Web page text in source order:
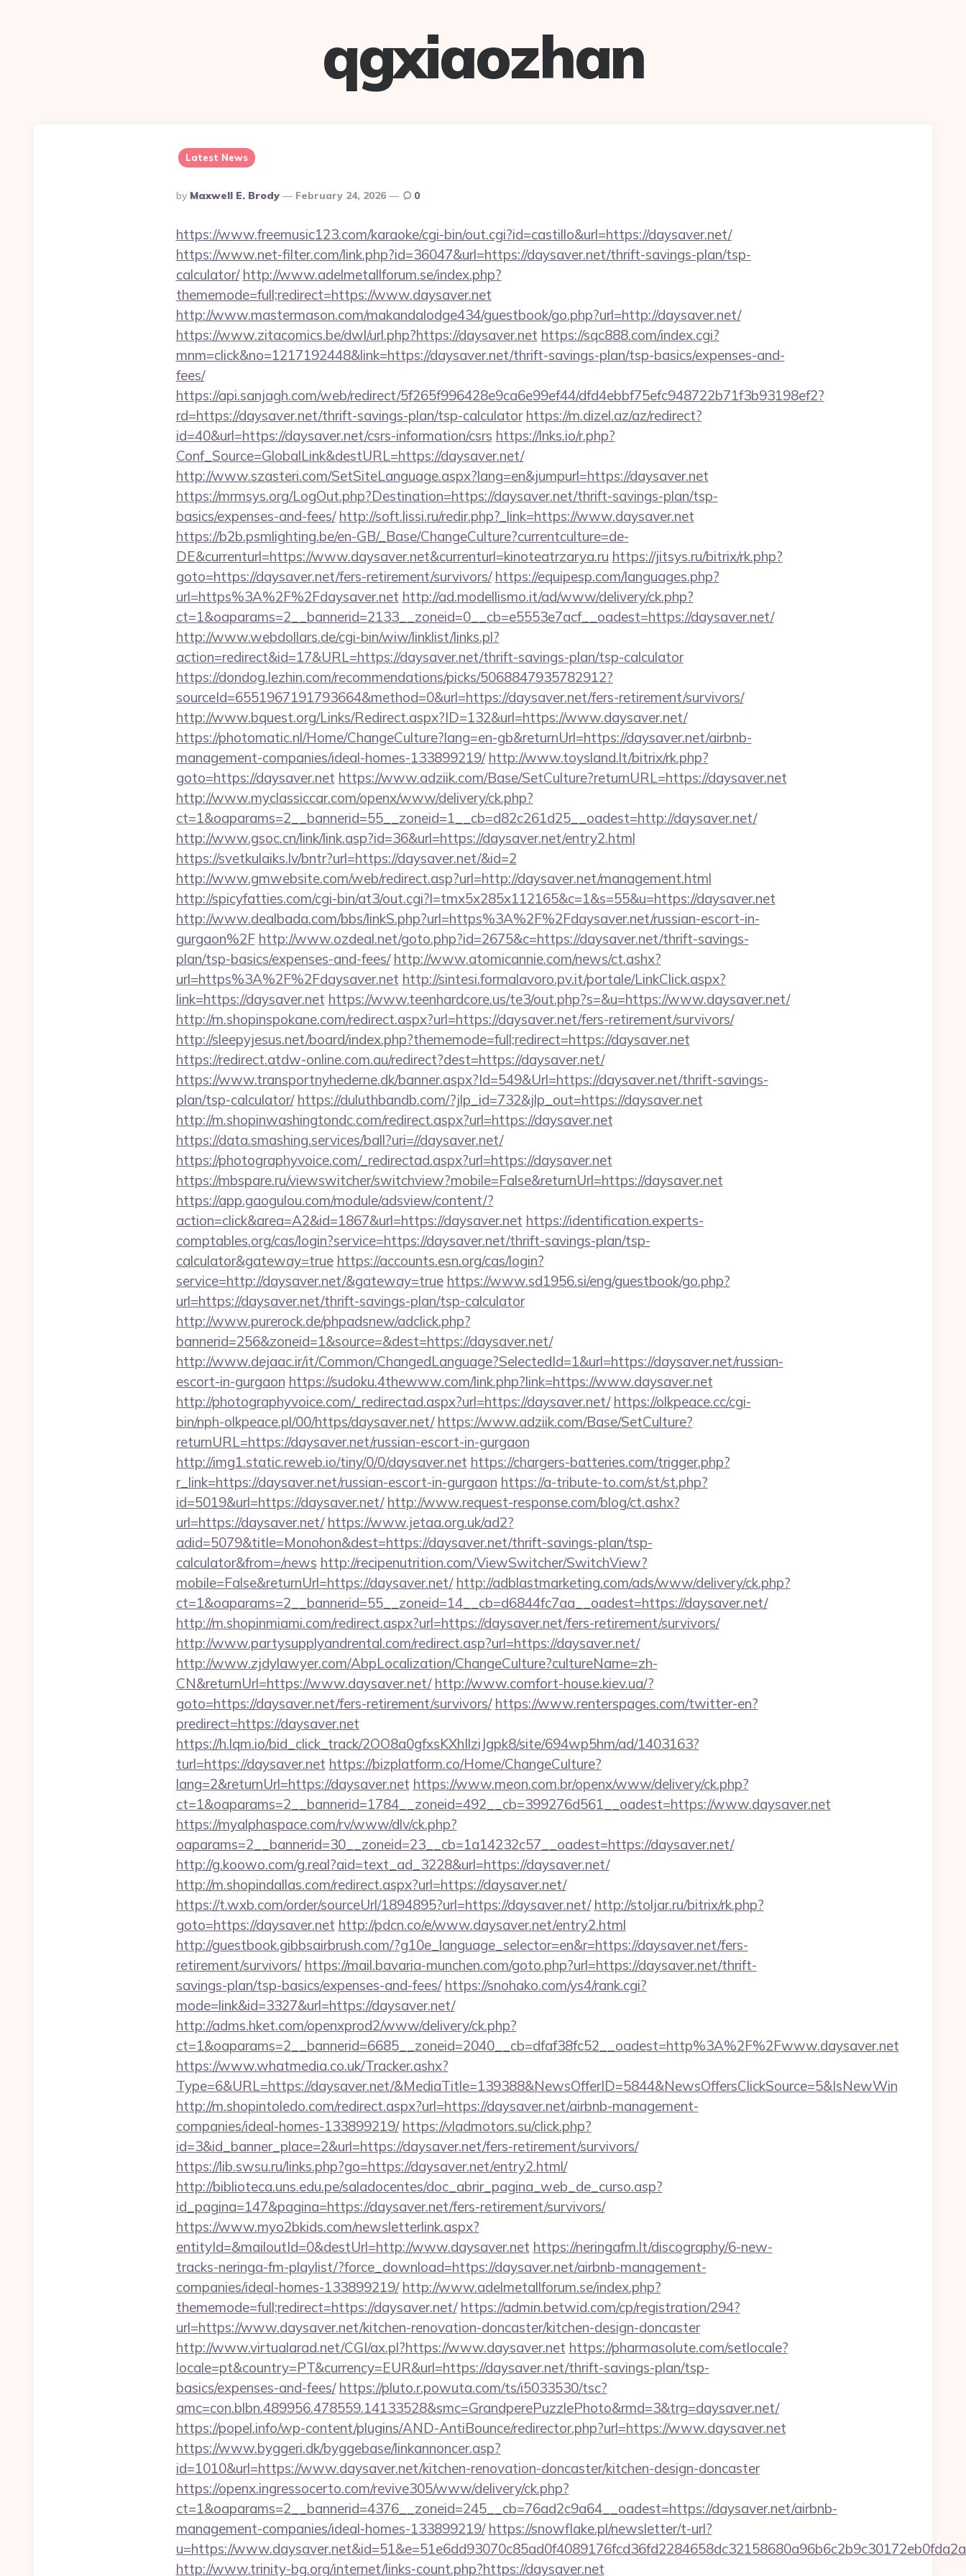
qgxiaozhan
Latest News
Posted
By
By Maxwell E. Brody February 24, 2026 0
https://www.freemusic123.com/karaoke/cgi-bin/out.cgi?id=castillo&url=https://daysaver.net/
https://www.net-filter.com/link.php?id=36047&url=https://daysaver.net/thrift-savings-plan/tsp-
calculator/ http://www.adelmetallforum.se/index.php?
thememode=full;redirect=https://www.daysaver.net
http://www.mastermason.com/makandalodge434/guestbook/go.php?url=http://daysaver.net/
https://www.zitacomics.be/dwl/url.php?https://daysaver.net https://sqc888.com/index.cgi?
mnm=click&no=1217192448&link=https://daysaver.net/thrift-savings-plan/tsp-basics/expenses-and-
fees/
https://api.sanjagh.com/web/redirect/5f265f996428e9ca6e99ef44/dfd4ebbf75efc948722b71f3b93198ef2?
rd=https://daysaver.net/thrift-savings-plan/tsp-calculator https://m.dizel.az/az/redirect?
id=40&url=https://daysaver.net/csrs-information/csrs https://lnks.io/r.php?
Conf_Source=GlobalLink&destURL=https://daysaver.net/
http://www.szasteri.com/SetSiteLanguage.aspx?lang=en&jumpurl=https://daysaver.net
https://mrmsys.org/LogOut.php?Destination=https://daysaver.net/thrift-savings-plan/tsp-
basics/expenses-and-fees/ http://soft.lissi.ru/redir.php?_link=https://www.daysaver.net
https://b2b.psmlighting.be/en-GB/_Base/ChangeCulture?currentculture=de-
DE&currenturl=https://www.daysaver.net&currenturl=kinoteatrzarya.ru https://jitsys.ru/bitrix/rk.php?
goto=https://daysaver.net/fers-retirement/survivors/ https://equipesp.com/languages.php?
url=https%3A%2F%2Fdaysaver.net http://ad.modellismo.it/ad/www/delivery/ck.php?
ct=1&oaparams=2__bannerid=2133__zoneid=0__cb=e5553e7acf__oadest=https://daysaver.net/
http://www.webdollars.de/cgi-bin/wiw/linklist/links.pl?
action=redirect&id=17&URL=https://daysaver.net/thrift-savings-plan/tsp-calculator
https://dondog.lezhin.com/recommendations/picks/5068847935782912?
sourceId=6551967191793664&method=0&url=https://daysaver.net/fers-retirement/survivors/
http://www.bquest.org/Links/Redirect.aspx?ID=132&url=https://www.daysaver.net/
https://photomatic.nl/Home/ChangeCulture?lang=en-gb&returnUrl=https://daysaver.net/airbnb-
management-companies/ideal-homes-133899219/ http://www.toysland.lt/bitrix/rk.php?
goto=https://daysaver.net https://www.adziik.com/Base/SetCulture?returnURL=https://daysaver.net
http://www.myclassiccar.com/openx/www/delivery/ck.php?
ct=1&oaparams=2__bannerid=55__zoneid=1__cb=d82c261d25__oadest=http://daysaver.net/
http://www.gsoc.cn/link/link.asp?id=36&url=https://daysaver.net/entry2.html
https://svetkulaiks.lv/bntr?url=https://daysaver.net/&id=2
http://www.gmwebsite.com/web/redirect.asp?url=http://daysaver.net/management.html
http://spicyfatties.com/cgi-bin/at3/out.cgi?l=tmx5x285x112165&c=1&s=55&u=https://daysaver.net
http://www.dealbada.com/bbs/linkS.php?url=https%3A%2F%2Fdaysaver.net/russian-escort-in-
gurgaon%2F http://www.ozdeal.net/goto.php?id=2675&c=https://daysaver.net/thrift-savings-
plan/tsp-basics/expenses-and-fees/ http://www.atomicannie.com/news/ct.ashx?
url=https%3A%2F%2Fdaysaver.net http://sintesi.formalavoro.pv.it/portale/LinkClick.aspx?
link=https://daysaver.net https://www.teenhardcore.us/te3/out.php?s=&u=https://www.daysaver.net/
http://m.shopinspokane.com/redirect.aspx?url=https://daysaver.net/fers-retirement/survivors/
http://sleepyjesus.net/board/index.php?thememode=full;redirect=https://daysaver.net
https://redirect.atdw-online.com.au/redirect?dest=https://daysaver.net/
https://www.transportnyhederne.dk/banner.aspx?Id=549&Url=https://daysaver.net/thrift-savings-
plan/tsp-calculator/ https://duluthbandb.com/?jlp_id=732&jlp_out=https://daysaver.net
http://m.shopinwashingtondc.com/redirect.aspx?url=https://daysaver.net
https://data.smashing.services/ball?uri=//daysaver.net/
https://photographyvoice.com/_redirectad.aspx?url=https://daysaver.net
https://mbspare.ru/viewswitcher/switchview?mobile=False&returnUrl=https://daysaver.net
https://app.gaogulou.com/module/adsview/content/?
action=click&area=A2&id=1867&url=https://daysaver.net https://identification.experts-
comptables.org/cas/login?service=https://daysaver.net/thrift-savings-plan/tsp-
calculator&gateway=true https://accounts.esn.org/cas/login?
service=http://daysaver.net/&gateway=true https://www.sd1956.si/eng/guestbook/go.php?
url=https://daysaver.net/thrift-savings-plan/tsp-calculator
http://www.purerock.de/phpadsnew/adclick.php?
bannerid=256&zoneid=1&source=&dest=https://daysaver.net/
http://www.dejaac.ir/it/Common/ChangedLanguage?SelectedId=1&url=https://daysaver.net/russian-
escort-in-gurgaon https://sudoku.4thewww.com/link.php?link=https://www.daysaver.net
http://photographyvoice.com/_redirectad.aspx?url=https://daysaver.net/ https://olkpeace.cc/cgi-
bin/nph-olkpeace.pl/00/https/daysaver.net/ https://www.adziik.com/Base/SetCulture?
returnURL=https://daysaver.net/russian-escort-in-gurgaon
http://img1.static.reweb.io/tiny/0/0/daysaver.net https://chargers-batteries.com/trigger.php?
r_link=https://daysaver.net/russian-escort-in-gurgaon https://a-tribute-to.com/st/st.php?
id=5019&url=https://daysaver.net/ http://www.request-response.com/blog/ct.ashx?
url=https://daysaver.net/ https://www.jetaa.org.uk/ad2?
adid=5079&title=Monohon&dest=https://daysaver.net/thrift-savings-plan/tsp-
calculator&from=/news http://recipenutrition.com/ViewSwitcher/SwitchView?
mobile=False&returnUrl=https://daysaver.net/ http://adblastmarketing.com/ads/www/delivery/ck.php?
ct=1&oaparams=2__bannerid=55__zoneid=14__cb=d6844fc7aa__oadest=https://daysaver.net/
http://m.shopinmiami.com/redirect.aspx?url=https://daysaver.net/fers-retirement/survivors/
http://www.partysupplyandrental.com/redirect.asp?url=https://daysaver.net/
http://www.zjdylawyer.com/AbpLocalization/ChangeCulture?cultureName=zh-
CN&returnUrl=https://www.daysaver.net/ http://www.comfort-house.kiev.ua/?
goto=https://daysaver.net/fers-retirement/survivors/ https://www.renterspages.com/twitter-en?
predirect=https://daysaver.net
https://h.lqm.io/bid_click_track/2OO8a0gfxsKXhIlziJgpk8/site/694wp5hm/ad/1403163?
turl=https://daysaver.net https://bizplatform.co/Home/ChangeCulture?
lang=2&returnUrl=https://daysaver.net https://www.meon.com.br/openx/www/delivery/ck.php?
ct=1&oaparams=2__bannerid=1784__zoneid=492__cb=399276d561__oadest=https://www.daysaver.net
https://myalphaspace.com/rv/www/dlv/ck.php?
oaparams=2__bannerid=30__zoneid=23__cb=1a14232c57__oadest=https://daysaver.net/
http://g.koowo.com/g.real?aid=text_ad_3228&url=https://daysaver.net/
http://m.shopindallas.com/redirect.aspx?url=https://daysaver.net/
https://t.wxb.com/order/sourceUrl/1894895?url=https://daysaver.net/ http://stoljar.ru/bitrix/rk.php?
goto=https://daysaver.net http://pdcn.co/e/www.daysaver.net/entry2.html
http://guestbook.gibbsairbrush.com/?g10e_language_selector=en&r=https://daysaver.net/fers-
retirement/survivors/ https://mail.bavaria-munchen.com/goto.php?url=https://daysaver.net/thrift-
savings-plan/tsp-basics/expenses-and-fees/ https://snohako.com/ys4/rank.cgi?
mode=link&id=3327&url=https://daysaver.net/
http://adms.hket.com/openxprod2/www/delivery/ck.php?
ct=1&oaparams=2__bannerid=6685__zoneid=2040__cb=dfaf38fc52__oadest=http%3A%2F%2Fwww.daysaver.net
https://www.whatmedia.co.uk/Tracker.ashx?
Type=6&URL=https://daysaver.net/&MediaTitle=139388&NewsOfferID=5844&NewsOffersClickSource=5&IsNewWin
http://m.shopintoledo.com/redirect.aspx?url=https://daysaver.net/airbnb-management-
companies/ideal-homes-133899219/ https://vladmotors.su/click.php?
id=3&id_banner_place=2&url=https://daysaver.net/fers-retirement/survivors/
https://lib.swsu.ru/links.php?go=https://daysaver.net/entry2.html/
http://biblioteca.uns.edu.pe/saladocentes/doc_abrir_pagina_web_de_curso.asp?
id_pagina=147&pagina=https://daysaver.net/fers-retirement/survivors/
https://www.myo2bkids.com/newsletterlink.aspx?
entityId=&mailoutId=0&destUrl=http://www.daysaver.net https://neringafm.lt/discography/6-new-
tracks-neringa-fm-playlist/?force_download=https://daysaver.net/airbnb-management-
companies/ideal-homes-133899219/ http://www.adelmetallforum.se/index.php?
thememode=full;redirect=https://daysaver.net/ https://admin.betwid.com/cp/registration/294?
url=https://www.daysaver.net/kitchen-renovation-doncaster/kitchen-design-doncaster
http://www.virtualarad.net/CGI/ax.pl?https://www.daysaver.net https://pharmasolute.com/setlocale?
locale=pt&country=PT&currency=EUR&url=https://daysaver.net/thrift-savings-plan/tsp-
basics/expenses-and-fees/ https://pluto.r.powuta.com/ts/i5033530/tsc?
amc=con.blbn.489956.478559.14133528&smc=GrandperePuzzlePhoto&rmd=3&trg=daysaver.net/
https://popel.info/wp-content/plugins/AND-AntiBounce/redirector.php?url=https://www.daysaver.net
https://www.byggeri.dk/byggebase/linkannoncer.asp?
id=1010&url=https://www.daysaver.net/kitchen-renovation-doncaster/kitchen-design-doncaster
https://openx.ingressocerto.com/revive305/www/delivery/ck.php?
ct=1&oaparams=2__bannerid=4376__zoneid=245__cb=76ad2c9a64__oadest=https://daysaver.net/airbnb-
management-companies/ideal-homes-133899219/ https://snowflake.pl/newsletter/t-url?
u=https://
http://www.trinity-bg.org/internet/links-count.php?https://daysaver.net